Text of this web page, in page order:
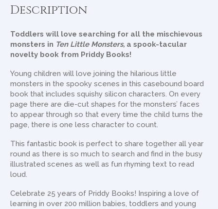
Description
Toddlers will love searching for all the mischievous
monsters in Ten Little Monsters, a spook-tacular
novelty book from Priddy Books!
Young children will love joining the hilarious little
monsters in the spooky scenes in this casebound board
book that includes squishy silicon characters. On every
page there are die-cut shapes for the monsters’ faces
to appear through so that every time the child turns the
page, there is one less character to count.
This fantastic book is perfect to share together all year
round as there is so much to search and find in the busy
illustrated scenes as well as fun rhyming text to read
loud.
Celebrate 25 years of Priddy Books! Inspiring a love of
learning in over 200 million babies, toddlers and young